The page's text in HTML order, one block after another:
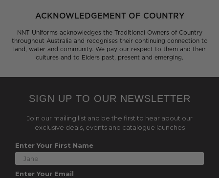
ACKNOWLEDGEMENT OF COUNTRY
NNT Uniforms acknowledges the Traditional Owners of Country
throughout Australia and recognises their continuing connection to
land, water and community. We pay our respect to them and their
cultures and to Elders past, present and emerging.
SIGN UP TO OUR NEWSLETTER
Join our mailing list and be the first to hear about our
exclusive deals, events and catalogue launches
Enter Your First Name
Enter Your Email